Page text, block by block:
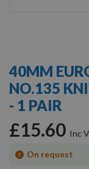
the
beginning
of
the
images
gallery
40MM
NO.135
- 1 PAIR
£15.60
On request